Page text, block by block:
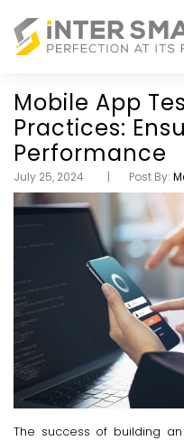
Mobile App
Practices:
Performance
July 25, 2024 Post By:
The success of building